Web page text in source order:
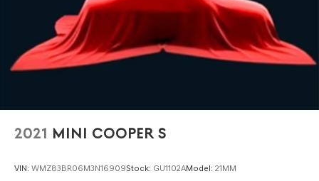
2021 MINI COOPER S
VIN: WMZ83BR06M3N16909Stock: GU1102AModel: 21MM